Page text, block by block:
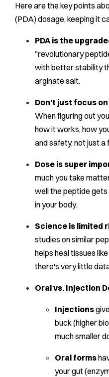
Here are the key points
(PDA) dosage, keeping it
PDA is the
"revolutionary
with better stability
arginate salt.
Don't just focus
When figuring out
how it works, how
and safety, not just a
Dose is super
much you take
well the peptide
in your body.
Science is limited
studies on similar
helps heal tissues
there's very little
Oral vs. Injection
Injections
buck (higher
much smaller
Oral forms
your gut